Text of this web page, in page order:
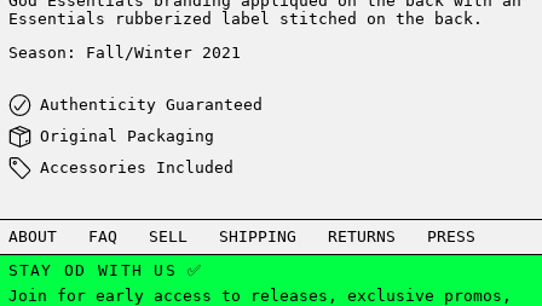
Essentials rubberized label stitched on the back.
Season: Fall/Winter 2021
Authenticity Guaranteed
Original Packaging
Accessories Included
ABOUT FAQ SELL SHIPPING RETURNS
PRESS
STAY OD WITH US ✅
Join for early access to releases, exclusive promos,